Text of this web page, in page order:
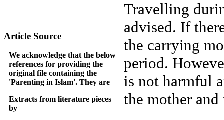
Article Source
We acknowledge that the below
references for providing the
original file containing the
'Parenting in Islam'. They are
Extracts from literature pieces
by
Travelling
advised. If
the carrying
period.
is not harmful
the mother